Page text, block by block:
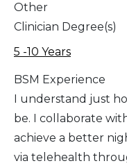
Other
Clinician Degree(s)
5 -10 Years
BSM Experience
I understand just
be. I collaborate
achieve a better
via telehealth